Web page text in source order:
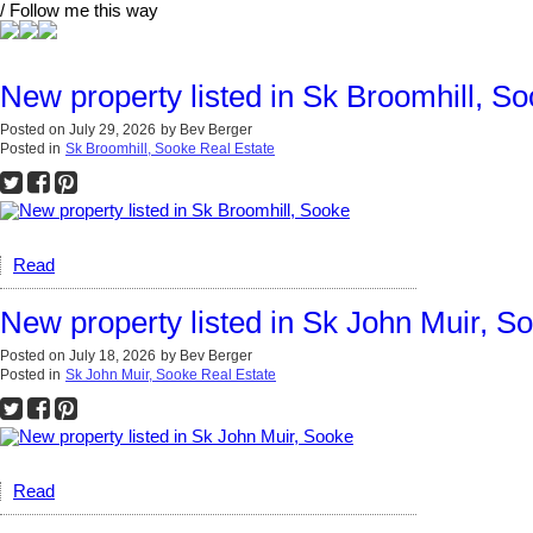
/ Follow me this way
New property listed in Sk Broomhill,
Posted on July 29, 2026 by Bev Berger
Posted in Sk Broomhill, Sooke Real Estate
Read
New property listed in Sk John Muir,
Posted on July 18, 2026 by Bev Berger
Posted in Sk John Muir, Sooke Real Estate
Read